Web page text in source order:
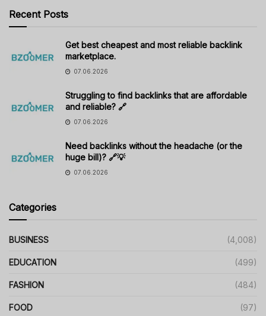
Recent Posts
Get best cheapest and most reliable backlink
marketplace.
07.06.2026
Struggling to find backlinks that are affordable
and reliable? 🔗
07.06.2026
Need backlinks without the headache (or the
huge bill)? 🔗💡
07.06.2026
Categories
BUSINESS (4,008)
EDUCATION (499)
FASHION (484)
FOOD (97)